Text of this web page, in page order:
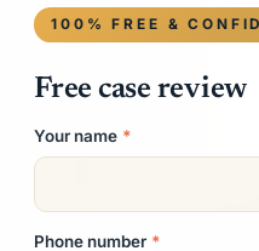
100% FREE &
Free case review
Your name *
Phone number *